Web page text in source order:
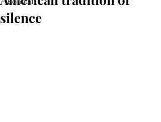
silence